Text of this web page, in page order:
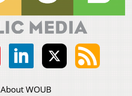
About WOUB